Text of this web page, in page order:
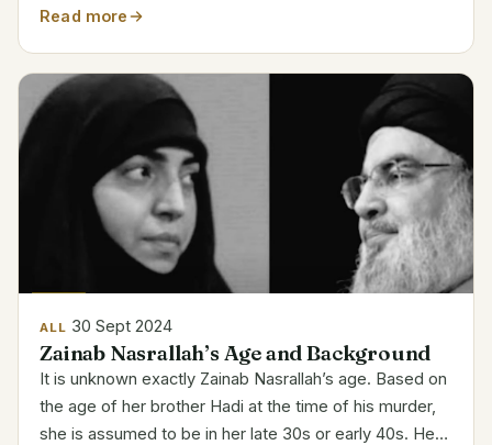
most paid young stars in Formula 1. Category Details
Read more
ALL 30 Sept 2024
Zainab Nasrallah’s Age and Background
It is unknown exactly Zainab Nasrallah’s age. Based on
the age of her brother Hadi at the time of his murder,
she is assumed to be in her late 30s or early 40s. Her